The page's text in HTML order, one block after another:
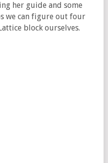
her guide and some
we can figure out four
block ourselves.